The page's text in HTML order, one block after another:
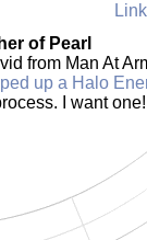
of Pearl
from Man At
up a Halo
I want